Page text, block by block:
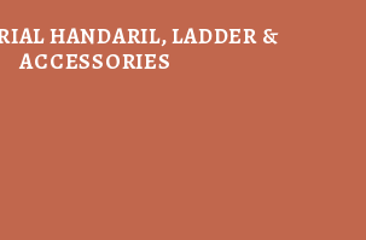
HANDARIL, LADDER &
ACCESSORIES